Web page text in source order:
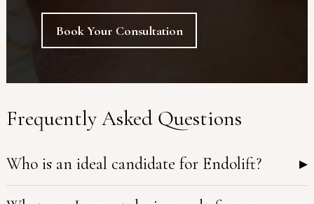
Book Your Consultation
Frequently Asked Questions
▸
Who is an ideal candidate for Endolift?